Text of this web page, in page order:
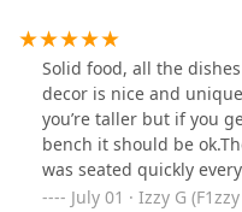
A Thai movie was
sound), which added to
seated next to a rack
fish sauce, which gave
distracting.For
dumplings (shumai
shrimp. They arrived
Solid food, all the
decor is nice and
you’re taller but if you
bench it should be
was seated quickly
soup was
July 01 · Izzy G